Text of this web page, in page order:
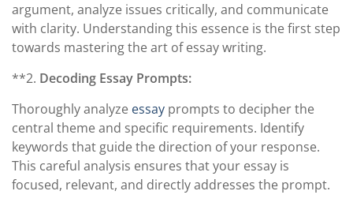
argument, analyze issues critically, and communicate
with clarity. Understanding this essence is the first step
towards mastering the art of essay writing.
**2. Decoding Essay Prompts:
Thoroughly analyze essay prompts to decipher the
central theme and specific requirements. Identify
keywords that guide the direction of your response.
This careful analysis ensures that your essay is
focused, relevant, and directly addresses the prompt.